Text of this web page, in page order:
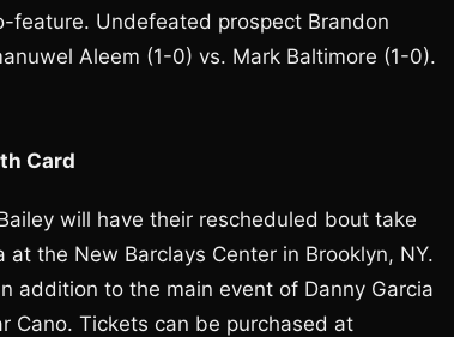
feature. Undefeated prospect Brandon
Aleem (1-0) vs. Mark Baltimore (1-0).
Card
will have their rescheduled bout take
the New Barclays Center in Brooklyn, NY.
addition to the main event of Danny Garcia
Cano. Tickets can be purchased at